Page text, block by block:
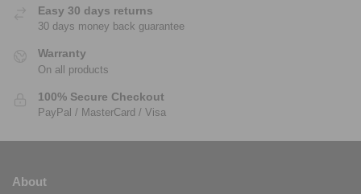
Easy 30 days returns
30 days money back guarantee
Warranty
On all products
100% Secure Checkout
PayPal / MasterCard / Visa
About